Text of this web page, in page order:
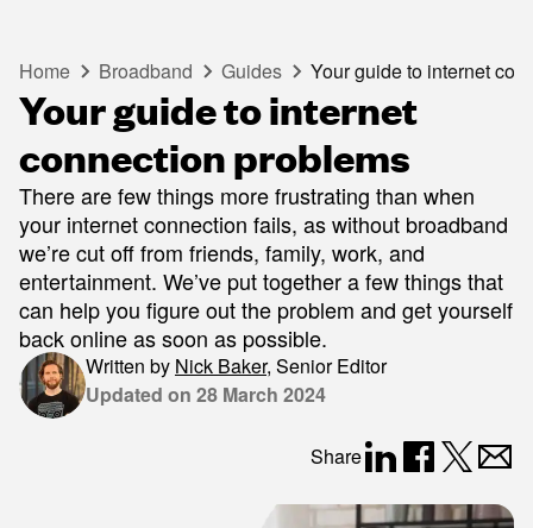
Home Broadband Guides Your guide to internet
Your guide to internet
connection problems
There are few things more frustrating than when
your internet connection fails, as without broadband
we’re cut off from friends, family, work, and
entertainment. We’ve put together a few things that
can help you figure out the problem and get yourself
back online as soon as possible.
Written by Nick Baker, Senior Editor
Updated on 28 March 2024
Share